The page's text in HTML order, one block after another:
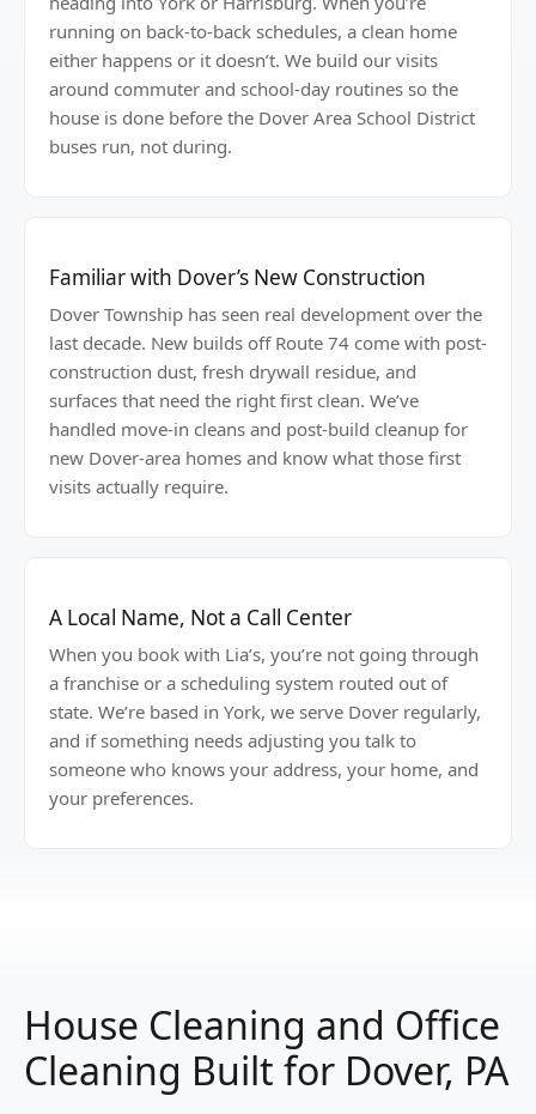
running on back-to-back schedules, a clean home
either happens or it doesn’t. We build our visits
around commuter and school-day routines so the
house is done before the Dover Area School District
buses run, not during.
Familiar with Dover’s New Construction
Dover Township has seen real development over the
last decade. New builds off Route 74 come with post-
construction dust, fresh drywall residue, and
surfaces that need the right first clean. We’ve
handled move-in cleans and post-build cleanup for
new Dover-area homes and know what those first
visits actually require.
A Local Name, Not a Call Center
When you book with Lia’s, you’re not going through
a franchise or a scheduling system routed out of
state. We’re based in York, we serve Dover regularly,
and if something needs adjusting you talk to
someone who knows your address, your home, and
your preferences.
House Cleaning and Office
Cleaning Built for Dover, PA